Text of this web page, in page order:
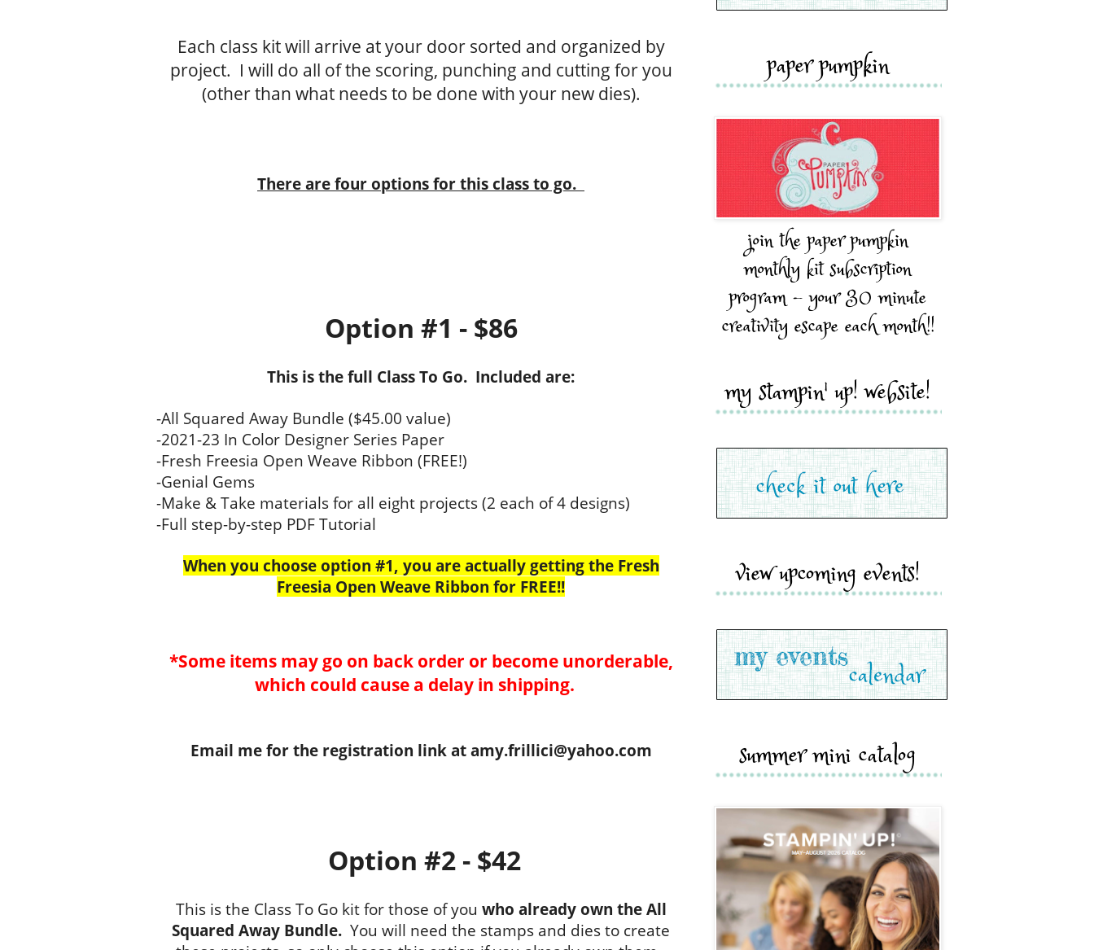
Each class kit will arrive at your door sorted and organized by
project. I will do all of the scoring, punching and cutting for you
(other than what needs to be done with your new dies).
There are four options for this class to go.
Option #1 - $86
This is the full Class To Go. Included are:
-All Squared Away Bundle ($45.00 value)
-2021-23 In Color Designer Series Paper
-Fresh Freesia Open Weave Ribbon (FREE!)
-Genial Gems
-Make & Take materials for all eight projects (2 each of 4 designs)
-Full step-by-step PDF Tutorial
When you choose option #1, you are actually getting the Fresh
Freesia Open Weave Ribbon for FREE!!
*Some items may go on back order or become unorderable,
which could cause a delay in shipping.
Email me for the registration link at amy.frillici@yahoo.com
Option #2 - $42
This is the Class To Go kit for those of you who already own the All
Squared Away Bundle. You will need the stamps and dies to create
paper pumpkin
join the paper pumpkin
monthly kit subscription
program - your 30 minute
creativity escape each month!!
my stampin' up! website!
view upcoming events!
summer mini catalog